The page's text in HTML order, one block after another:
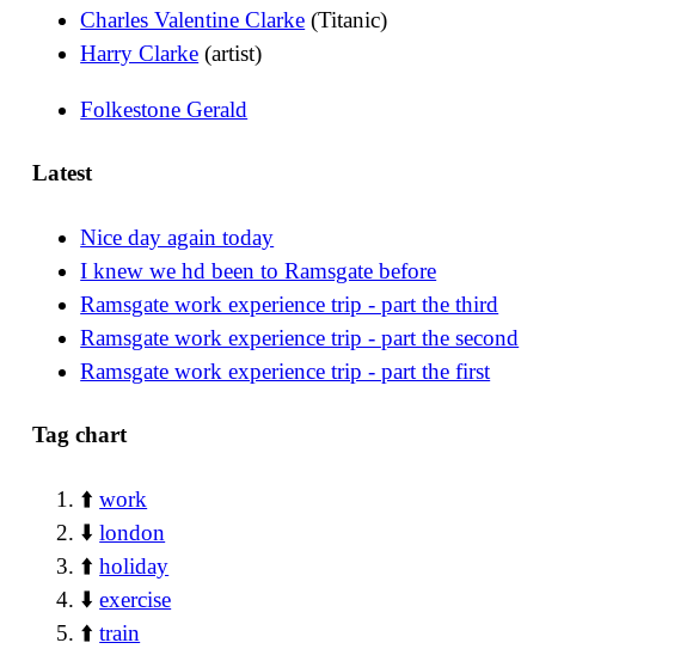
Charles Valentine Clarke (Titanic)
Harry Clarke (artist)
Folkestone Gerald
Latest
Nice day again today
I knew we hd been to Ramsgate before
Ramsgate work experience trip - part the third
Ramsgate work experience trip - part the second
Ramsgate work experience trip - part the first
Tag chart
⬆️work
⬇️london
⬆️holiday
⬇️exercise
⬆️train